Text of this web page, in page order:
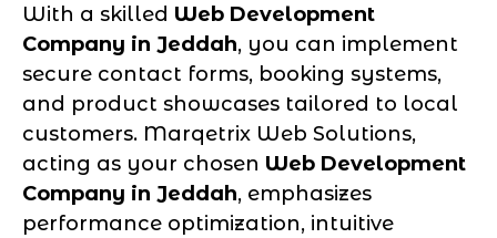
With a skilled Web Development
Company in Jeddah, you can implement
secure contact forms, booking systems,
and product showcases tailored to local
customers. Marqetrix Web Solutions,
acting as your chosen Web Development
Company in Jeddah, emphasizes
performance optimization, intuitive